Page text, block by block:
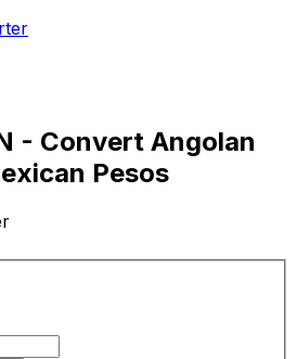
- Convert Angolan
Pesos